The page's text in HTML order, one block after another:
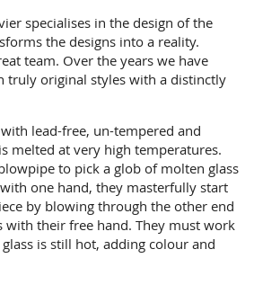
specialises in the design of the
the designs into a reality.
team. Over the years we have
truly original styles with a distinctly
lead-free, un-tempered and
melted at very high temperatures.
to pick a glob of molten glass
one hand, they masterfully start
by blowing through the other end
with their free hand. They must work
is still hot, adding colour and